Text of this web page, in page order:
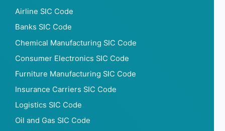
Saturday closing hour
Sunday opening hour
Sunday closing hour
PaymentTypes
SourceLatitude
Need other information? Contact us!
Airline SIC Code
Banks SIC Code
Chemical Manufacturing SIC Code
Consumer Electronics SIC Code
Furniture Manufacturing SIC Code
Insurance Carriers SIC Code
Logistics SIC Code
Oil and Gas SIC Code